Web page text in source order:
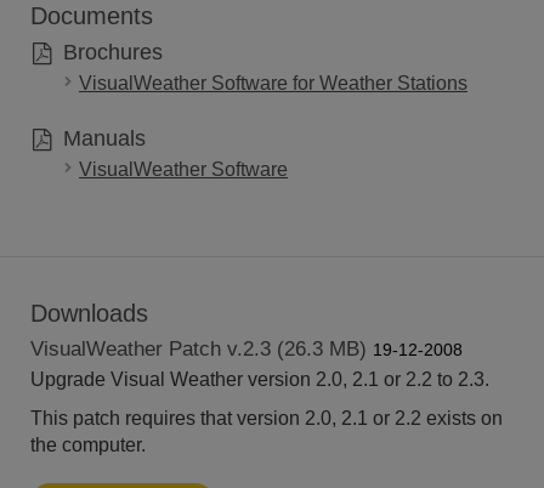
Documents
Brochures
VisualWeather Software for Weather Stations
Manuals
VisualWeather Software
Downloads
VisualWeather Patch v.2.3 (26.3 MB) 19-12-2008
Upgrade Visual Weather version 2.0, 2.1 or 2.2 to 2.3.
This patch requires that version 2.0, 2.1 or 2.2 exists on
the computer.